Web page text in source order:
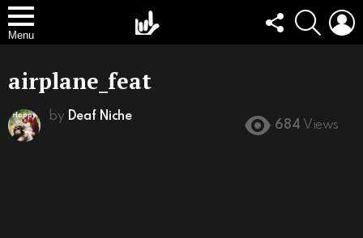
Menu
FOLLOW
US
SEARCH
airplane_feat
by Deaf Niche
684 Views